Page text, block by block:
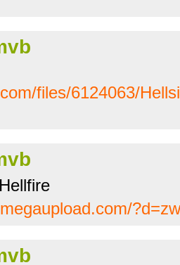
files/6124063/